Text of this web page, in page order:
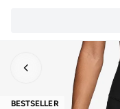
BESTSELLER